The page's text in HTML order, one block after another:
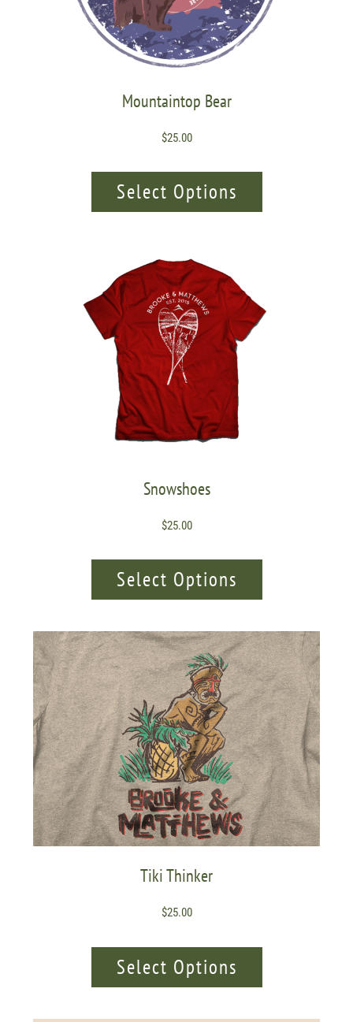
Mountaintop Bear
$25.00
Select Options
Snowshoes
$25.00
Select Options
Tiki Thinker
$25.00
Select Options